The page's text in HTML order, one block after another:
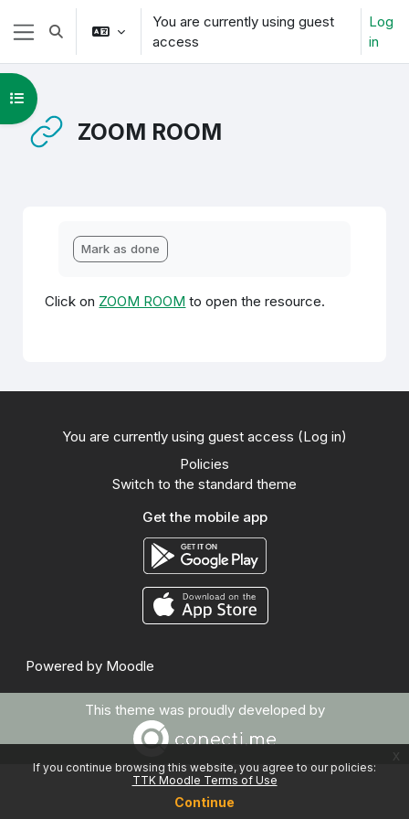
Skip to main content
If you continue browsing this website, you agree to our policies:
TTK Moodle Terms of Use
Continue
x
Side panel
Toggle search input
You are currently using guest
access
Log
in
ZOOM ROOM
Open course index
Mark as done
Click on ZOOM ROOM to open the resource.
You are currently using guest access (Log in)
Policies
Switch to the standard theme
Get the mobile app
Powered by Moodle
This theme was proudly developed by